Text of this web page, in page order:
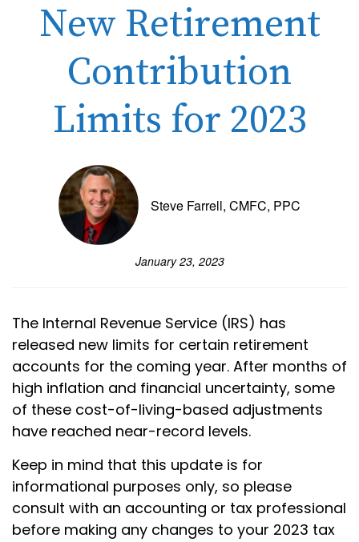
New Retirement
Contribution
Limits for 2023
Steve Farrell, CMFC, PPC
January 23, 2023
The Internal Revenue Service (IRS) has
released new limits for certain retirement
accounts for the coming year. After months of
high inflation and financial uncertainty, some
of these cost-of-living-based adjustments
have reached near-record levels.
Keep in mind that this update is for
informational purposes only, so please
consult with an accounting or tax professional
before making any changes to your 2023 tax